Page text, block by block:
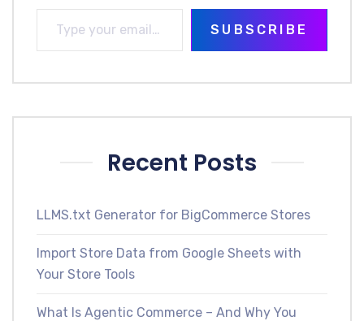
SUBSCRIBE
Recent Posts
LLMS.txt Generator for BigCommerce Stores
Import Store Data from Google Sheets with
Your Store Tools
What Is Agentic Commerce – And Why You